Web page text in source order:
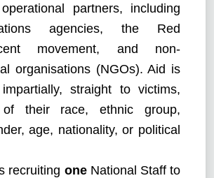
partners, including
agencies, the Red
movement, and non-
organisations (NGOs). Aid is
straight to victims,
of their race, ethnic group,
age, nationality, or political
recruiting one National Staff to